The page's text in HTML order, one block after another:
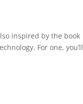
inspired by the book
For one, you’ll